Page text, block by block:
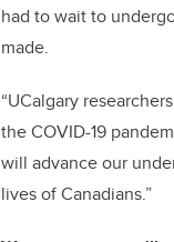
had to wait to
made.
“UCalgary
the COVID-19
will advance our
lives of Canadians.”